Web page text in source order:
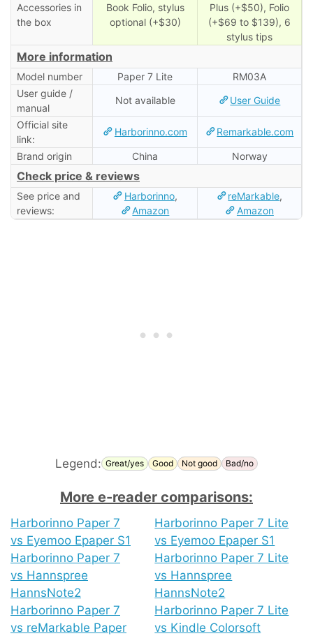
Accessories in
the box
Book Folio, stylus
optional (+$30)
Plus (+$50), Folio
(+$69 to $139), 6
stylus tips
More information
Model number Paper 7 Lite
RM03A
User guide /
manual
Not available User Guide
Official site
link:
Harborinno.com Remarkable.com
Brand origin China Norway
Check price & reviews
See price and
reviews:
Harborinno,
Amazon
reMarkable,
Amazon
Legend: Great/yes Good Not good Bad/no
More e-reader comparisons:
Harborinno Paper 7
vs Eyemoo Epaper S1
Harborinno Paper 7
vs Hannspree
HannsNote2
Harborinno Paper 7
vs reMarkable Paper
Harborinno Paper 7 Lite
vs Eyemoo Epaper S1
Harborinno Paper 7 Lite
vs Hannspree
HannsNote2
Harborinno Paper 7 Lite
vs Kindle Colorsoft